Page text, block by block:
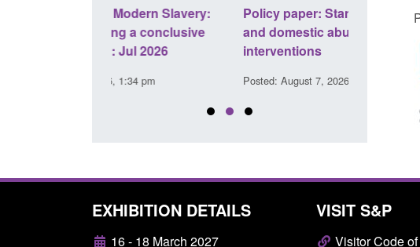
Policy paper: Standards for stalking
and domestic abuse perpetrator
interventions
Posted: August 7, 2026, 12:53 pm
in the
Posted:
EXHIBITION DETAILS
16 - 18 March 2027
VISIT S&P
Visitor Code